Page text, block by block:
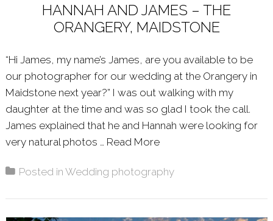
HANNAH AND JAMES – THE
ORANGERY, MAIDSTONE
“Hi James, my name’s James, are you available to be
our photographer for our wedding at the Orangery in
Maidstone next year?” I was out walking with my
daughter at the time and was so glad I took the call.
James explained that he and Hannah were looking for
very natural photos … Read More
Posted inWedding photography